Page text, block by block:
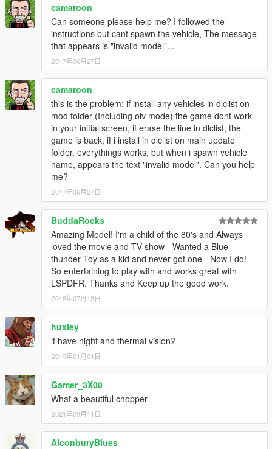
camaroon
Can someone please help me? I followed the
instructions but cant spawn the vehicle, The message
that appears is "invalid model"...
2017年06月27日
camaroon
this is the problem: if install any vehicles in dlclist on
mod folder (Including oiv mode) the game dont work
in your initial screen, if erase the line in dlclist, the
game is back, if i install in dlclist on main update
folder, everythings works, but when i spawn vehicle
name, appears the text "invalid model". Can you help
me?
2017年06月27日
BuddaRocks
Amazing Model! I'm a child of the 80's and Always
loved the movie and TV show - Wanted a Blue
thunder Toy as a kid and never got one - Now I do!
So entertaining to play with and works great with
LSPDFR. Thanks and Keep up the good work.
2018年07月13日
huxley
it have night and thermal vision?
2019年01月01日
Gamer_3X00
What a beautiful chopper
2021年09月11日
AlconburyBlues